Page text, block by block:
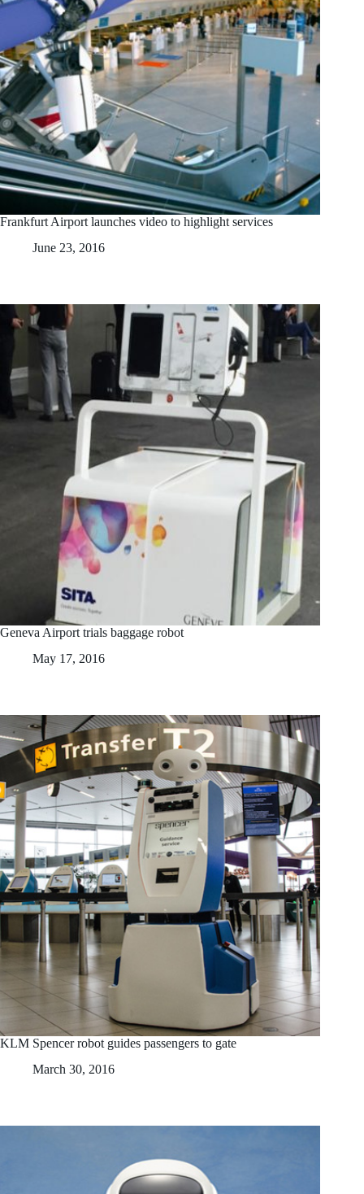
Frankfurt Airport launches video to highlight services
June 23, 2016
Geneva Airport trials baggage robot
May 17, 2016
KLM Spencer robot guides passengers to gate
March 30, 2016